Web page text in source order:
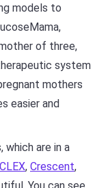
models to
of three,
system
mothers
easier and
which are in a
, Crescent,
You can see